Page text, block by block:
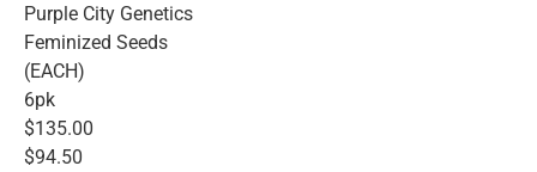
Purple City Genetics
Feminized Seeds
(EACH)
6pk
$135.00
$94.50